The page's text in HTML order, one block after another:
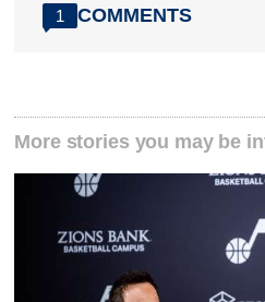
1 COMMENTS
More stories you may be